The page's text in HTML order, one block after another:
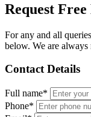
Request
For any and all
below. We are always
Contact Details
Full name*
Phone*